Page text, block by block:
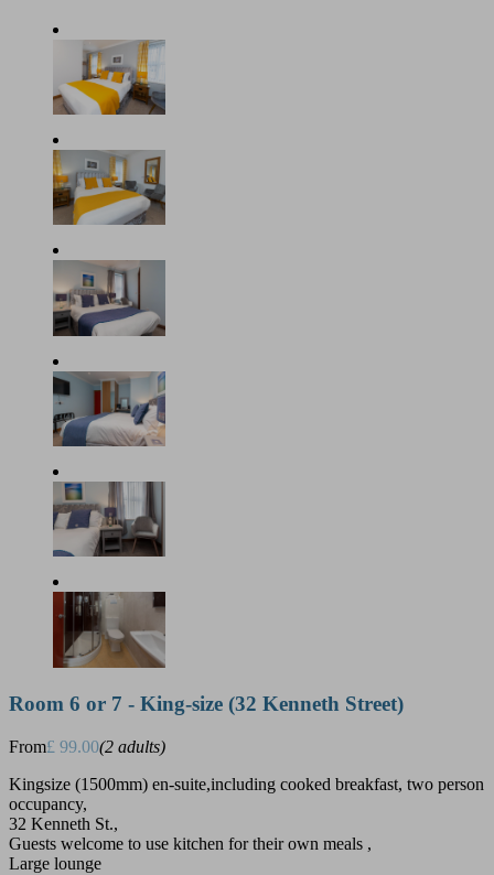
Room 6 or 7 - King-size (32 Kenneth Street)
From£ 99.00(2 adults)
Kingsize (1500mm) en-suite,including cooked breakfast, two person
occupancy,
32 Kenneth St.,
Guests welcome to use kitchen for their own meals ,
Large lounge